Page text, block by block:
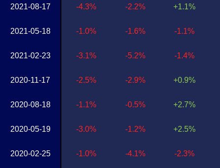
2021-08-17
2021-05-18
2021-02-23
2020-11-17
2020-08-18
2020-05-19
2020-02-25
-4.3%
-1.0%
-3.1%
-2.5%
-1.1%
-3.0%
-1.0%
-2.2%
-1.6%
-5.2%
-2.9%
-0.5%
-1.2%
-4.1%
+1.1%
-1.1%
-1.4%
+0.9%
+2.7%
+2.5%
-2.3%